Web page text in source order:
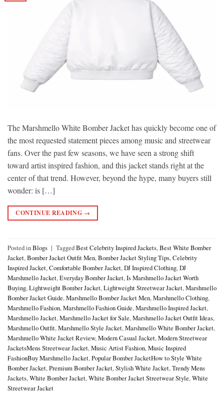
The Marshmello White Bomber Jacket has quickly become one of
the most requested statement pieces among music and streetwear
fans. Over the past few seasons, we have seen a strong shift
toward artist inspired fashion, and this jacket stands right at the
center of that trend. However, beyond the hype, many buyers still
wonder: is […]
CONTINUE READING →
Posted inBlogs | TaggedBest Celebrity Inspired Jackets,Best White Bomber
Jacket,Bomber Jacket Outfit Men,Bomber Jacket Styling Tips,Celebrity
Inspired Jacket,Comfortable Bomber Jacket,DJ Inspired Clothing,DJ
Marshmello Jacket,Everyday Bomber Jacket,Is Marshmello Jacket Worth
Buying,Lightweight Bomber Jacket,Lightweight Streetwear Jacket,Marshmello
Bomber Jacket Guide,Marshmello Bomber Jacket Men,Marshmello Clothing,
Marshmello Fashion,Marshmello Fashion Guide,Marshmello Inspired Jacket,
Marshmello Jacket,Marshmello Jacket for Sale,Marshmello Jacket Outfit Ideas,
Marshmello Outfit,Marshmello Style Jacket,Marshmello White Bomber Jacket,
Marshmello White Jacket Review,Modern Casual Jacket,Modern Streetwear
JacketsMens Streetwear Jacket,Music Artist Fashion,Music Inspired
FashionBuy Marshmello Jacket,Popular Bomber JacketHow to Style White
Bomber Jacket,Premium Bomber Jacket,Stylish White Jacket,Trendy Mens
Jackets,White Bomber Jacket,White Bomber Jacket Streetwear Style,White
Streetwear Jacket